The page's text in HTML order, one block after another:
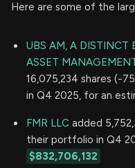
Here are some of the
UBS AM, A DISTINCT
ASSET
16,075,234 shares (-
in Q4 2025, for an
FMR LLC added
their portfolio in Q4
$832,706,132